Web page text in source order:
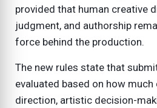
provided that human creative
judgment, and authorship
force behind the production.
The new rules state that
evaluated based on how
direction, artistic decision-